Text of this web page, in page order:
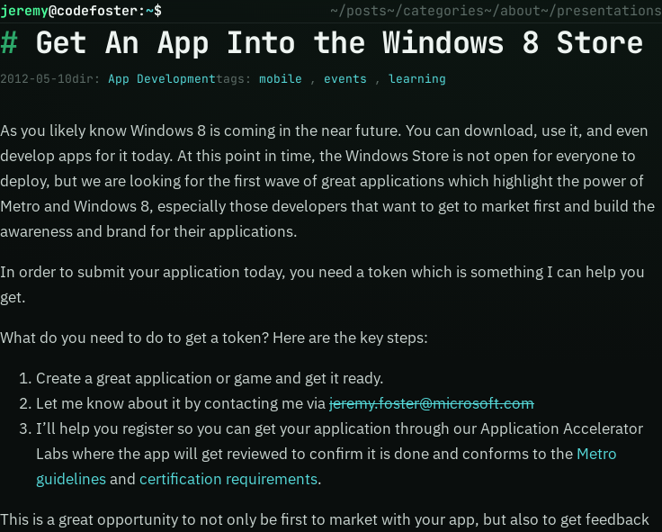
jeremy@codefoster:~$ ~/posts~/categories~/about~/presentations
Get An App Into the Windows 8 Store
2012-05-10dir: App Developmenttags: mobile , events , learning
As you likely know Windows 8 is coming in the near future. You can download, use it, and even
develop apps for it today. At this point in time, the Windows Store is not open for everyone to
deploy, but we are looking for the first wave of great applications which highlight the power of
Metro and Windows 8, especially those developers that want to get to market first and build the
awareness and brand for their applications.
In order to submit your application today, you need a token which is something I can help you
get.
What do you need to do to get a token? Here are the key steps:
Create a great application or game and get it ready.
Let me know about it by contacting me viajeremy.foster@microsoft.com
I’ll help you register so you can get your application through our Application Accelerator
Labs where the app will get reviewed to confirm it is done and conforms to the Metro
guidelinesand certification requirements.
This is a great opportunity to not only be first to market with your app, but also to get feedback